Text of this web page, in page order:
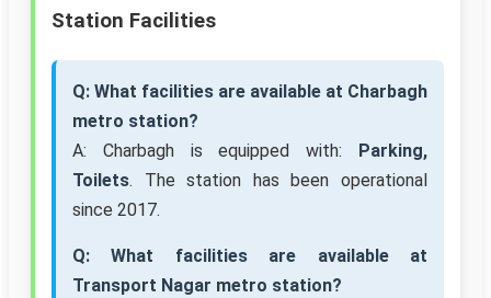
Station Facilities
Q: What facilities are available at Charbagh
metro station?
A: Charbagh is equipped with: Parking,
Toilets. The station has been operational
since 2017.
Q: What facilities are available at
Transport Nagar metro station?